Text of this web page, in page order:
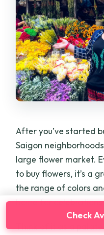
After you’ve started
Saigon
large flower market.
to buy flowers, it’s a
the range of colors
home for
Think of it as a
Check